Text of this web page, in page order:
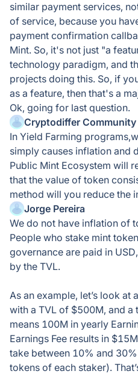
similar payment services,
of service, because you
payment confirmation
Mint. So, it's not just "a
technology paradigm, and
projects doing this. So, if
as a feature, then that's a
Ok, going for last question.
Cryptodiffer Community
In Yield Farming
simply causes inflation and
Public Mint Ecosystem will
that the value of token
method will you reduce the
Jorge Pereira
We do not have inflation of
People who stake mint
governance are paid in
by the TVL.
As an example, let’s look at
with a TVL of $500M, and a
means 100M in yearly
Earnings Fee results in
take between 10% and
tokens of each staker).